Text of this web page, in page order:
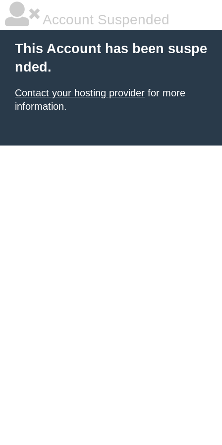
Account Suspended
This Account has been suspe
nded.
Contact your hosting provider for more
information.